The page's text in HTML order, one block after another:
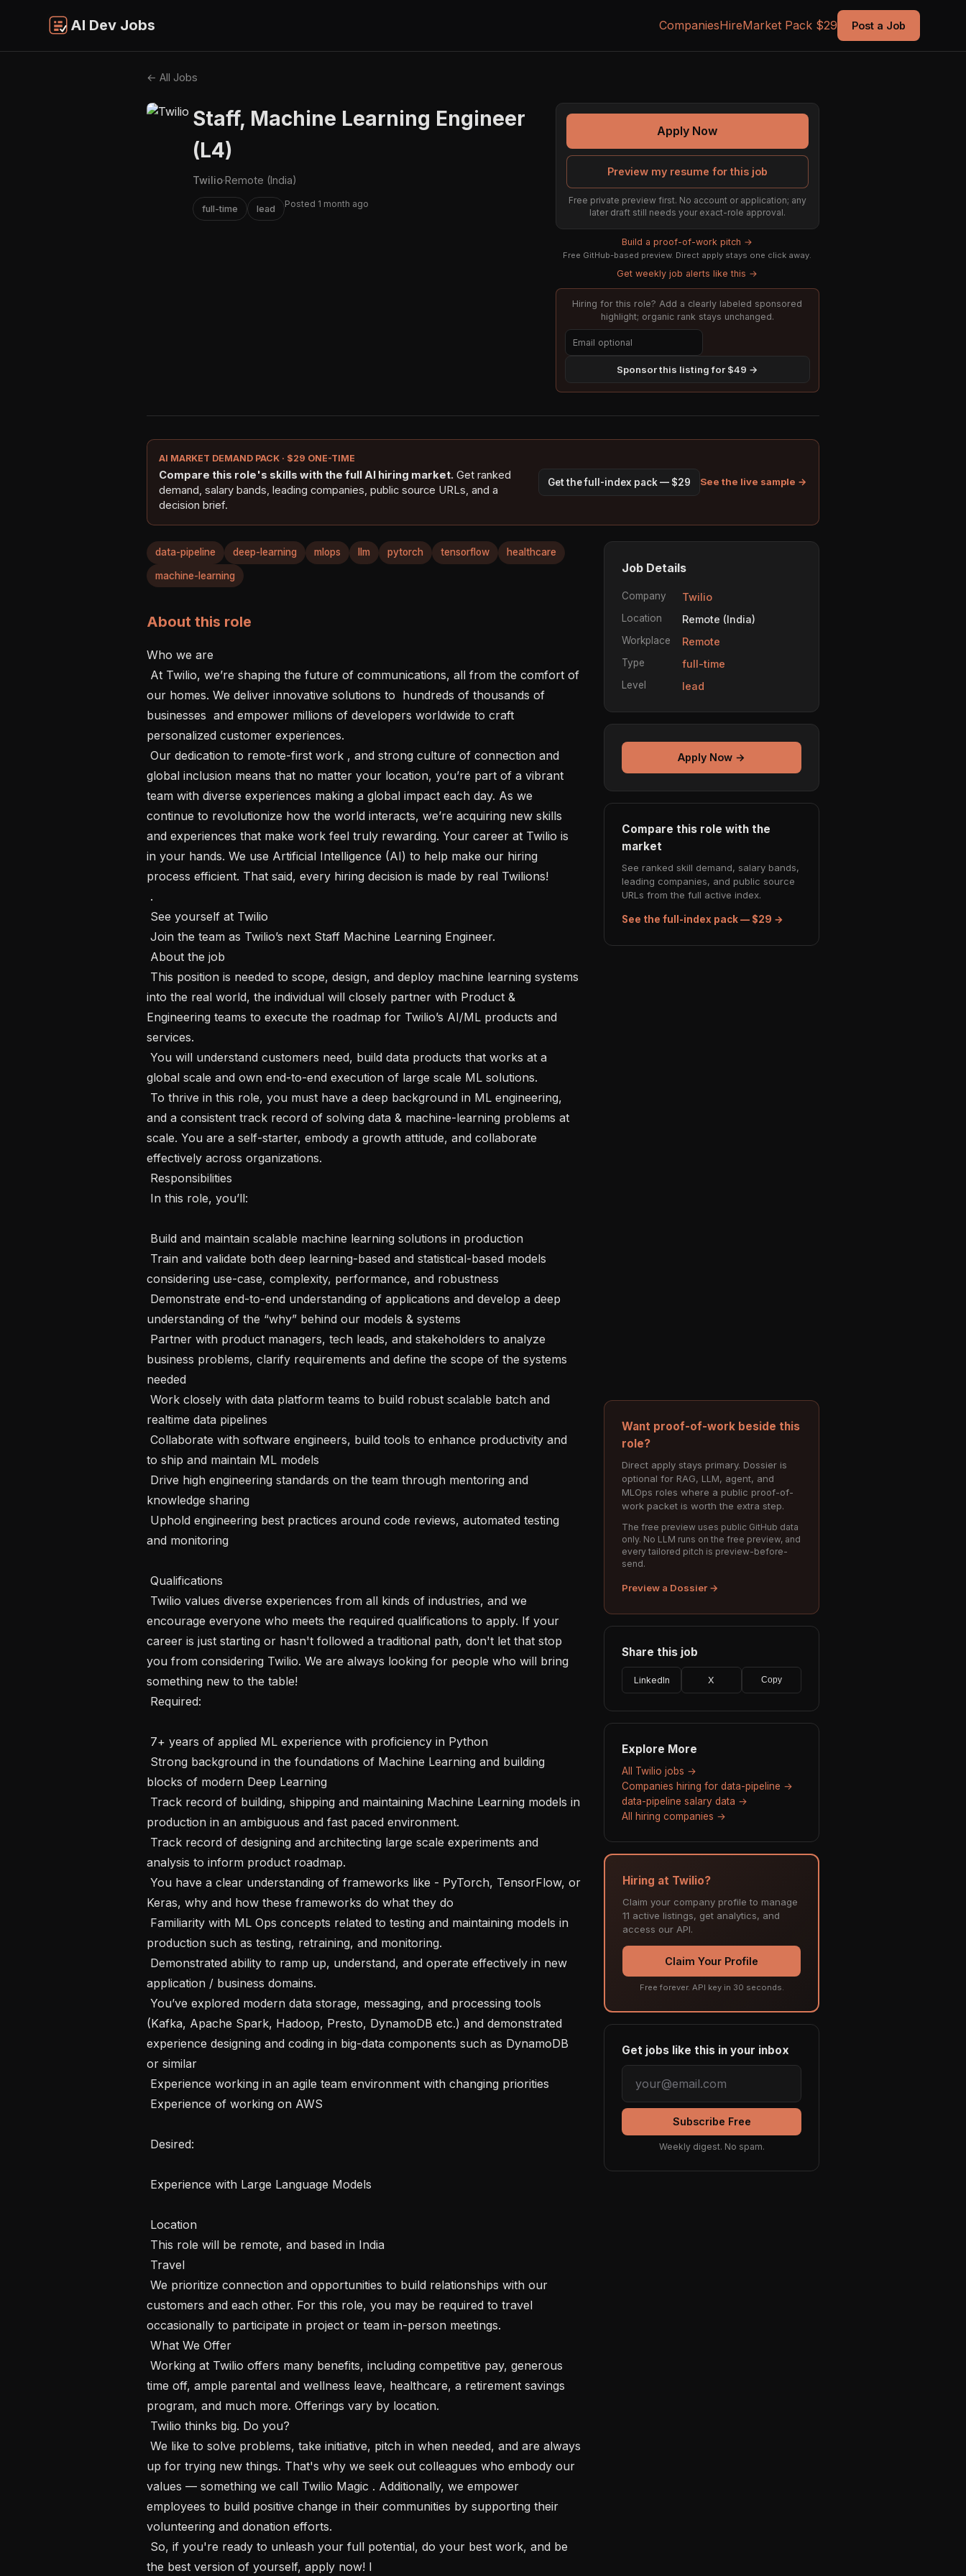
AI Dev Jobs CompaniesHireMarket Pack $29 Post a Job
← All Jobs
Staff, Machine Learning Engineer
(L4)
Twilio·Remote (India)
full-time lead Posted 1 month ago
Apply Now
Preview my resume for this job
Free private preview first. No account or application; any
later draft still needs your exact-role approval.
Build a proof-of-work pitch →
Free GitHub-based preview. Direct apply stays one click away.
Get weekly job alerts like this →
Hiring for this role? Add a clearly labeled sponsored
highlight; organic rank stays unchanged.
Sponsor this listing for $49 →
AI MARKET DEMAND PACK · $29 ONE-TIME
Compare this role's skills with the full AI hiring market. Get ranked
demand, salary bands, leading companies, public source URLs, and a
decision brief.
Get the full-index pack — $29 See the live sample →
data-pipeline deep-learning mlops llm pytorch tensorflow healthcare
machine-learning
About this role
Who we are
our homes. We deliver innovative solutions to  hundreds of thousands of
businesses  and empower millions of developers worldwide to craft
personalized customer experiences.
global inclusion means that no matter your location, you’re part of a vibrant
team with diverse experiences making a global impact each day. As we
continue to revolutionize how the world interacts, we’re acquiring new skills
and experiences that make work feel truly rewarding. Your career at Twilio is
in your hands. We use Artificial Intelligence (AI) to help make our hiring
process efficient. That said, every hiring decision is made by real Twilions!
into the real world, the individual will closely partner with Product &
Engineering teams to execute the roadmap for Twilio’s AI/ML products and
services.
global scale and own end-to-end execution of large scale ML solutions.
and a consistent track record of solving data & machine-learning problems at
scale. You are a self-starter, embody a growth attitude, and collaborate
effectively across organizations.
considering use-case, complexity, performance, and robustness
understanding of the “why” behind our models & systems
business problems, clarify requirements and define the scope of the systems
needed
realtime data pipelines
to ship and maintain ML models
knowledge sharing
and monitoring
encourage everyone who meets the required qualifications to apply. If your
career is just starting or hasn't followed a traditional path, don't let that stop
you from considering Twilio. We are always looking for people who will bring
something new to the table!
blocks of modern Deep Learning
production in an ambiguous and fast paced environment.
analysis to inform product roadmap.
Keras, why and how these frameworks do what they do
production such as testing, retraining, and monitoring.
application / business domains.
(Kafka, Apache Spark, Hadoop, Presto, DynamoDB etc.) and demonstrated
experience designing and coding in big-data components such as DynamoDB
or similar
customers and each other. For this role, you may be required to travel
occasionally to participate in project or team in-person meetings.
time off, ample parental and wellness leave, healthcare, a retirement savings
program, and much more. Offerings vary by location.
up for trying new things. That's why we seek out colleagues who embody our
values — something we call Twilio Magic . Additionally, we empower
employees to build positive change in their communities by supporting their
volunteering and donation efforts.
the best version of yourself, apply now! I
Job Details
Company Twilio
Location Remote (India)
Workplace Remote
Type full-time
Level lead
Apply Now →
Compare this role with the
market
See ranked skill demand, salary bands,
leading companies, and public source
URLs from the full active index.
See the full-index pack — $29 →
Want proof-of-work beside this
role?
Direct apply stays primary. Dossier is
optional for RAG, LLM, agent, and
MLOps roles where a public proof-of-
work packet is worth the extra step.
The free preview uses public GitHub data
only. No LLM runs on the free preview, and
every tailored pitch is preview-before-
send.
Preview a Dossier →
Share this job
LinkedIn X Copy
Explore More
All Twilio jobs →
Companies hiring for data-pipeline →
data-pipeline salary data →
All hiring companies →
Hiring at Twilio?
Claim your company profile to manage
11 active listings, get analytics, and
access our API.
Claim Your Profile
Free forever. API key in 30 seconds.
Get jobs like this in your inbox
Subscribe Free
Weekly digest. No spam.